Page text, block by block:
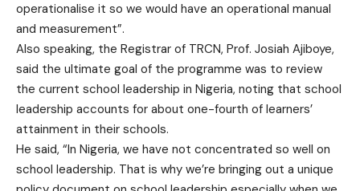
operationalise it so we would have an operational manual
and measurement”.
Also speaking, the Registrar of TRCN, Prof. Josiah Ajiboye,
said the ultimate goal of the programme was to review
the current school leadership in Nigeria, noting that school
leadership accounts for about one-fourth of learners’
attainment in their schools.
He said, “In Nigeria, we have not concentrated so well on
school leadership. That is why we’re bringing out a unique